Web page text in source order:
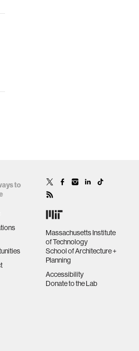
to
Massachusetts Institute
of Technology
School of Architecture +
Planning
Accessibility
Donate to the Lab